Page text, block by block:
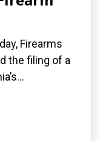
Firearms
the filing of a